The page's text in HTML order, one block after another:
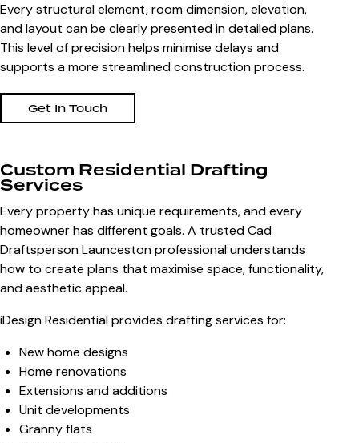
Every structural element, room dimension, elevation,
and layout can be clearly presented in detailed plans.
This level of precision helps minimise delays and
supports a more streamlined construction process.
Get In Touch
Custom Residential Drafting
Services
Every property has unique requirements, and every
homeowner has different goals. A trustedCad
Draftsperson Launcestonprofessional understands
how to create plans that maximise space, functionality,
and aesthetic appeal.
iDesign Residential provides drafting services for:
New home designs
Home renovations
Extensions and additions
Unit developments
Granny flats